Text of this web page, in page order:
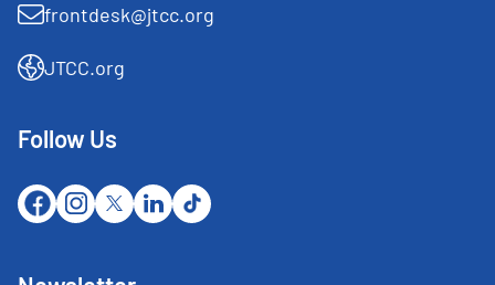
frontdesk@jtcc.org
JTCC.org
Follow Us